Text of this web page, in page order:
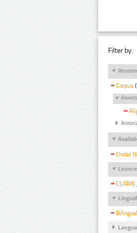
Filter by:
Corpus
Under
Licence
Bilingual